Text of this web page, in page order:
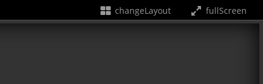
changeLayout fullScreen